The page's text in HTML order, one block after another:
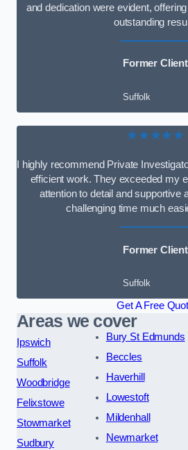
and dedication were evident,
outstanding
Former Client
Suffolk
★★★★★
I highly recommend Private
efficient work. They exceeded my
attention to detail and supportive
challenging time much
Former Client
Suffolk
Get A Free
Areas we cover
Ipswich
Suffolk
Woodbridge
Felixstowe
Stowmarket
Sudbury
Bury St Edmunds
Beccles
Haverhill
Lowestoft
Mildenhall
Newmarket